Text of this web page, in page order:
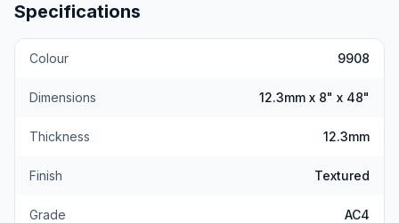
Specifications
Colour 9908
Dimensions 12.3mm x 8" x 48"
Thickness 12.3mm
Finish Textured
Grade AC4